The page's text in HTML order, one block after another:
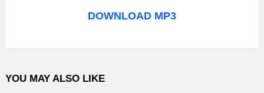
o
l
DOWNLOAD MP3
YOU MAY ALSO LIKE